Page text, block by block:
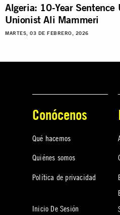
Algeria: 10-Year Sentence
Unionist Ali Mammeri
MARTES, 03 DE FEBRERO, 2026
Conócenos
Qué hacemos
Quiénes somos
Política de privacidad
Inicio De Sesión